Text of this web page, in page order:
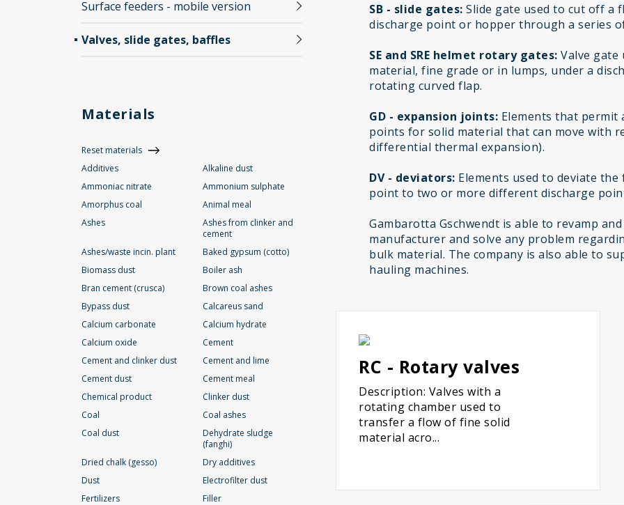
Surface feeders - mobile version
Valves, slide gates, baffles
Materials
Reset materials
Additives
Alkaline dust
Ammoniac nitrate
Ammonium sulphate
Amorphus coal
Animal meal
Ashes
Ashes from clinker and
cement
Ashes/waste incin. plant
Baked gypsum (cotto)
Biomass dust
Boiler ash
Bran cement (crusca)
Brown coal ashes
Bypass dust
Calcareus sand
Calcium carbonate
Calcium hydrate
Calcium oxide
Cement
Cement and clinker dust
Cement and lime
Cement dust
Cement meal
Chemical product
Clinker dust
Coal
Coal ashes
Coal dust
Dehydrate sludge
(fanghi)
Dried chalk (gesso)
Dry additives
Dust
Electrofilter dust
Fertilizers
Filler
SB - slide gates: Slide gate used to cut off a
discharge point or hopper through a series
SE and SRE helmet rotary gates: Valve
material, fine grade or in lumps, under a
rotating curved flap.
GD - expansion joints: Elements that permit
points for solid material that can move with
differential thermal expansion).
DV - deviators: Elements used to deviate
point to two or more different discharge
Gambarotta Gschwendt is able to revamp
manufacturer and solve any problem
bulk material. The company is also able to
hauling machines.
RC - Rotary valves
Description: Valves with a
rotating chamber used to
transfer a flow of fine solid
material acro...